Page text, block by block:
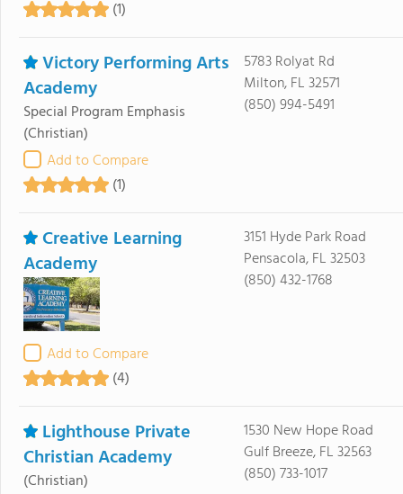
(1)
Victory Performing Arts
Academy
Special Program Emphasis
(Christian)
Add to Compare
(1)
5783 Rolyat Rd
Milton, FL 32571
(850) 994-5491
Creative Learning
Academy
Add to Compare
(4)
3151 Hyde Park Road
Pensacola, FL 32503
(850) 432-1768
Lighthouse Private
Christian Academy
(Christian)
1530 New Hope Road
Gulf Breeze, FL 32563
(850) 733-1017